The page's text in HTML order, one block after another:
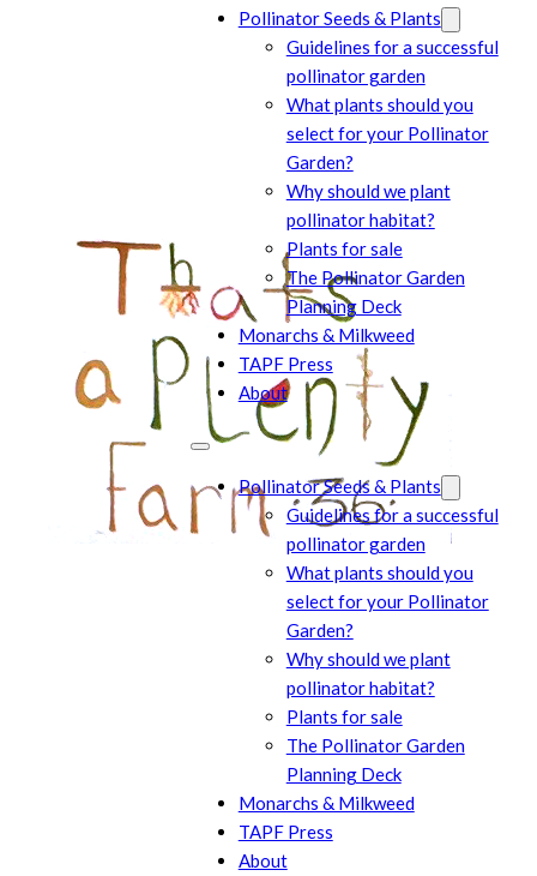
Pollinator Seeds & Plants
Guidelines for a successful
pollinator garden
What plants should you
select for your Pollinator
Garden?
Why should we plant
pollinator habitat?
Plants for sale
The Pollinator Garden
Planning Deck
Monarchs & Milkweed
TAPF Press
About
Pollinator Seeds & Plants
Guidelines for a successful
pollinator garden
What plants should you
select for your Pollinator
Garden?
Why should we plant
pollinator habitat?
Plants for sale
The Pollinator Garden
Planning Deck
Monarchs & Milkweed
TAPF Press
About